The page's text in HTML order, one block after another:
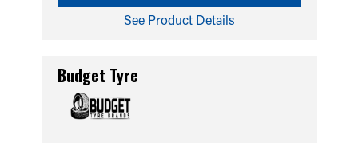
See Product Details
Budget Tyre